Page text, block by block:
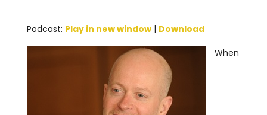
Podcast: Play in new window| Download
When